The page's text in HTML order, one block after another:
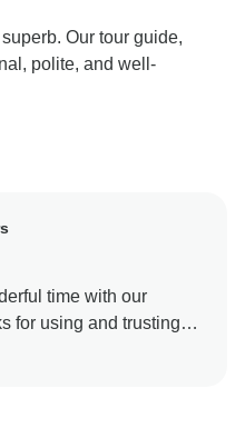
Our tour guide,
polite, and well-
time with our
for using and trusting